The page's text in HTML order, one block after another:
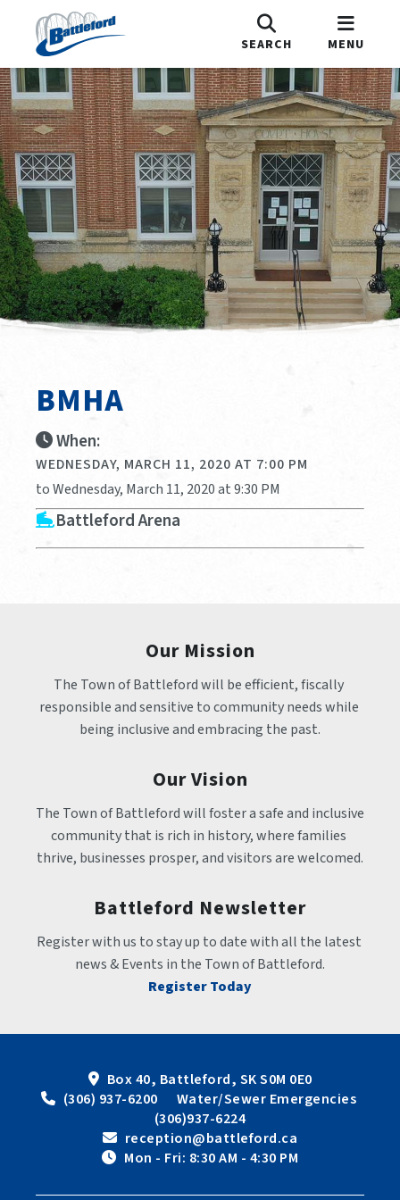
SEARCH MENU
BMHA
When:
WEDNESDAY, MARCH 11, 2020 AT 7:00 PM
to Wednesday, March 11, 2020 at 9:30 PM
Battleford Arena
Our Mission
The Town of Battleford will be efficient, fiscally
responsible and sensitive to community needs while
being inclusive and embracing the past.
Our Vision
The Town of Battleford will foster a safe and inclusive
community that is rich in history, where families
thrive, businesses prosper, and visitors are welcomed.
Battleford Newsletter
Register with us to stay up to date with all the latest
news & Events in the Town of Battleford.
Register Today
Box 40, Battleford, SK S0M 0E0
(306) 937-6200      Water/Sewer Emergencies
(306)937-6224
reception@battleford.ca
Mon - Fri: 8:30 AM - 4:30 PM